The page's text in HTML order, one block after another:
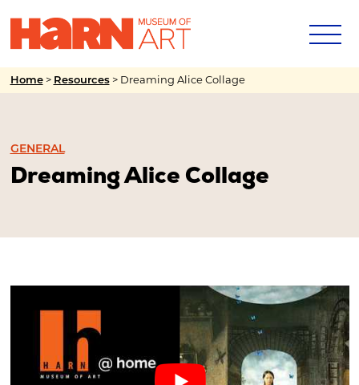
Home> Resources> Dreaming Alice Collage
GENERAL
Dreaming Alice Collage